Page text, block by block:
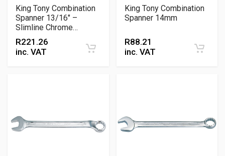
King Tony Combination
Spanner 13/16" –
Slimline Chrome
Vanadium Wrench with
15° Offset Design
R221.26
inc. VAT
King Tony Combination
Spanner 14mm
R88.21
inc. VAT